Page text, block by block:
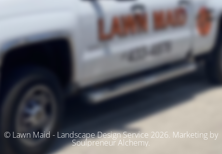
© Lawn Maid - Landscape Design Service 2026. Marketing by
Soulpreneur Alchemy.